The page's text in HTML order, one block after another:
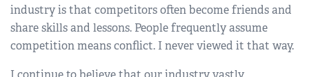
industry is that competitors often become friends and
share skills and lessons. People frequently assume
competition means conflict. I never viewed it that way.